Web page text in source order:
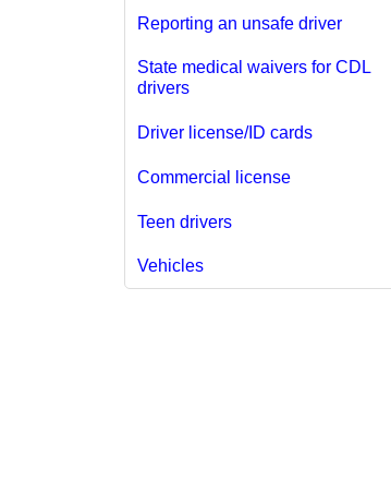
Reporting an unsafe driver
State medical waivers for CDL
drivers
Driver license/ID cards
Commercial license
Teen drivers
Vehicles